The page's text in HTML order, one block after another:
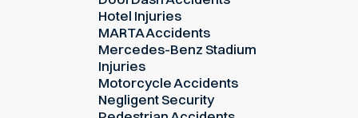
Hotel Injuries
MARTA Accidents
Mercedes-Benz Stadium
Injuries
Motorcycle Accidents
Negligent Security